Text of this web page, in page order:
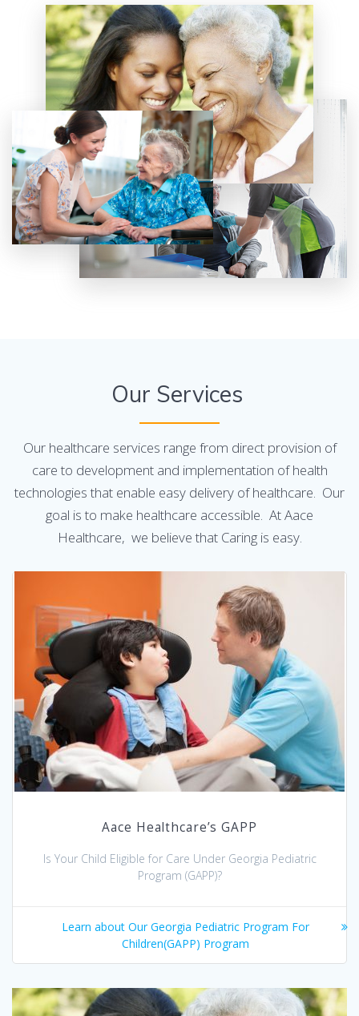
Our Services
Our healthcare services range from direct provision of
care to development and implementation of health
technologies that enable easy delivery of healthcare. Our
goal is to make healthcare accessible. At Aace
Healthcare, we believe that Caring is easy.
Aace Healthcare’s GAPP
Is Your Child Eligible for Care Under Georgia Pediatric
Program (GAPP)?
Learn about Our Georgia Pediatric Program For
Children(GAPP) Program